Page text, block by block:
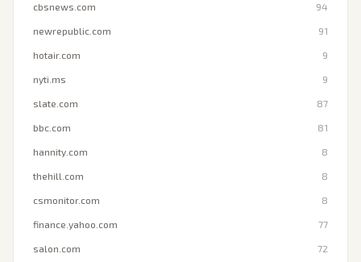
cbsnews.com 94
newrepublic.com 91
hotair.com 9
nyti.ms 9
slate.com 87
bbc.com 81
hannity.com 8
thehill.com 8
csmonitor.com 8
finance.yahoo.com 77
salon.com 72